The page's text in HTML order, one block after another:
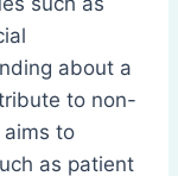
about a
to non-
aims to
as patient